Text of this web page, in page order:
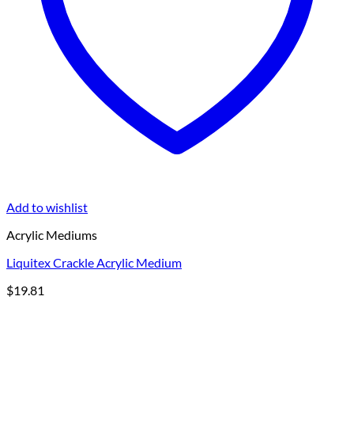
Add to wishlist
Acrylic Mediums
Liquitex Crackle Acrylic Medium
$19.81